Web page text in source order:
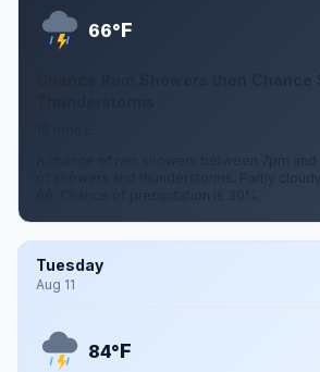
66°F
Chance Rain Showers then Chance
A chance of rain showers between 7pm and
of showers and thunderstorms. Partly
Tuesday
Aug 11
84°F